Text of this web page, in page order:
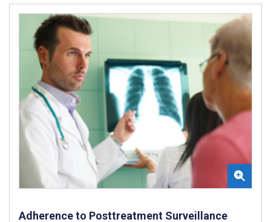
Adherence to Posttreatment Surveillance